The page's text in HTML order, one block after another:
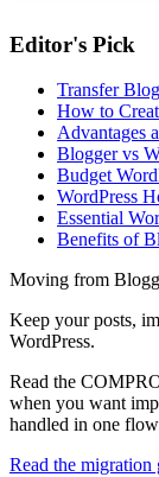
Editor's Pick
Transfer
How to
Advantages
Blogger vs
Budget
WordPress
Essential
Benefits of
Moving from
Keep your posts,
WordPress.
Read the
when you want
handled in one
Read the migration